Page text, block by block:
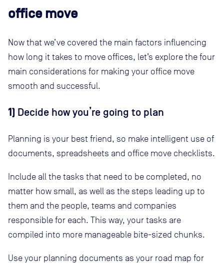
office move
Now that we’ve covered the main factors influencing
how long it takes to move offices, let’s explore the four
main considerations for making your office move
smooth and successful.
1) Decide how you’re going to plan
Planning is your best friend, so make intelligent use of
documents, spreadsheets and office move checklists.
Include all the tasks that need to be completed, no
matter how small, as well as the steps leading up to
them and the people, teams and companies
responsible for each. This way, your tasks are
compiled into more manageable bite-sized chunks.
Use your planning documents as your road map for